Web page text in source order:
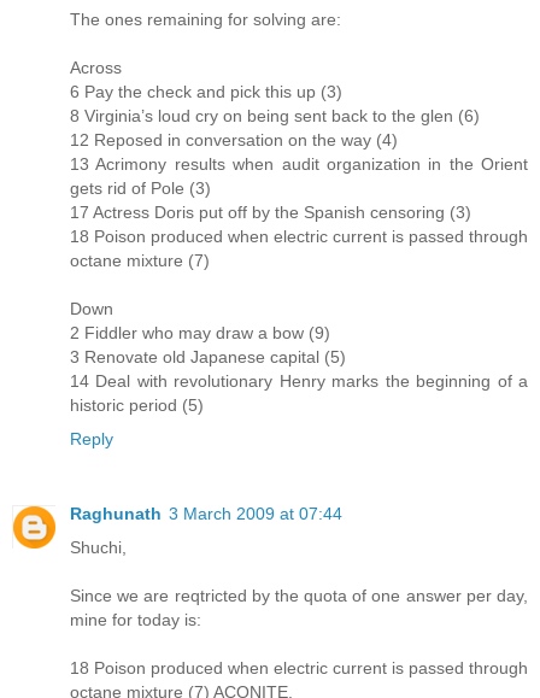
The ones remaining for solving are:
Across
6 Pay the check and pick this up (3)
8 Virginia’s loud cry on being sent back to the glen (6)
12 Reposed in conversation on the way (4)
13 Acrimony results when audit organization in the Orient
gets rid of Pole (3)
17 Actress Doris put off by the Spanish censoring (3)
18 Poison produced when electric current is passed through
octane mixture (7)
Down
2 Fiddler who may draw a bow (9)
3 Renovate old Japanese capital (5)
14 Deal with revolutionary Henry marks the beginning of a
historic period (5)
Reply
Raghunath 3 March 2009 at 07:44
Shuchi,
Since we are reqtricted by the quota of one answer per day,
mine for today is:
18 Poison produced when electric current is passed through
octane mixture (7) ACONITE.